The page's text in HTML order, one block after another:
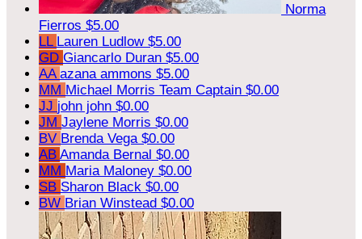
Norma
Fierros $5.00
LL Lauren Ludlow $5.00
GD Giancarlo Duran $5.00
AA azana ammons $5.00
MM Michael Morris Team Captain $0.00
JJ john john $0.00
JM Jaylene Morris $0.00
BV Brenda Vega $0.00
AB Amanda Bernal $0.00
MM Maria Maloney $0.00
SB Sharon Black $0.00
BW Brian Winstead $0.00